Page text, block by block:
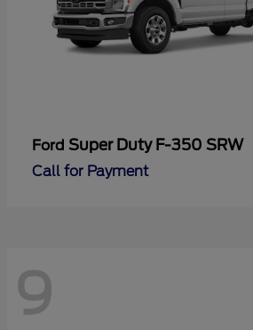
Ford Super Duty F-350 SRW
Call for Payment
9